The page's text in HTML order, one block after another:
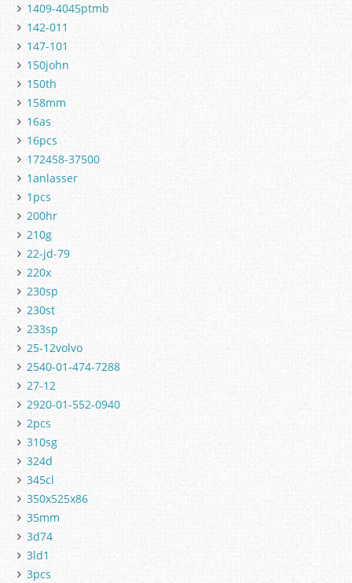
1409-4045ptmb
142-011
147-101
150john
150th
158mm
16as
16pcs
172458-37500
1anlasser
1pcs
200hr
210g
22-jd-79
220x
230sp
230st
233sp
25-12volvo
2540-01-474-7288
27-12
2920-01-552-0940
2pcs
310sg
324d
345cl
350x525x86
35mm
3d74
3ld1
3pcs